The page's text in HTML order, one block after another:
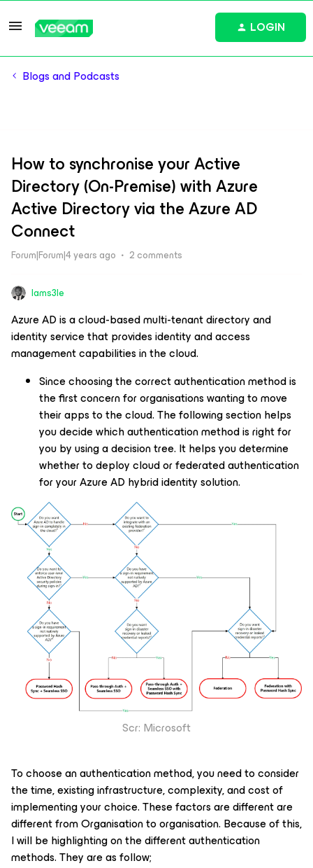
LOGIN
Blogs and Podcasts
How to synchronise your Active
Directory (On-Premise) with Azure
Active Directory via the Azure AD
Connect
Forum|Forum|4 years ago 2 comments
Iams3le
Azure AD is a cloud-based multi-tenant directory and
identity service that provides identity and access
management capabilities in the cloud.
Since choosing the correct authentication method is
the first concern for organisations wanting to move
their apps to the cloud. The following section helps
you decide which authentication method is right for
you by using a decision tree. It helps you determine
whether to deploy cloud or federated authentication
for your Azure AD hybrid identity solution.
Scr: Microsoft
To choose an authentication method, you need to consider
the time, existing infrastructure, complexity, and cost of
implementing your choice. These factors are different are
different from Organisation to organisation. Because of this,
I will be highlighting on the different authentication
methods. They are as follow;